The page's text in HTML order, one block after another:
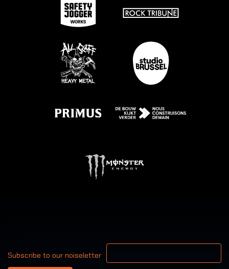
Subscribe to our noiseletter
Your email address